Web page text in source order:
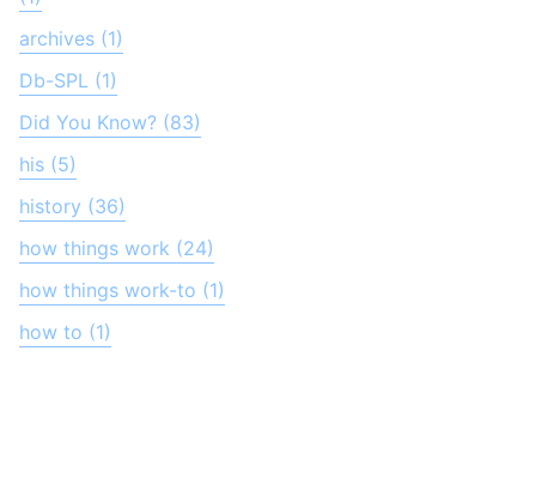
archives (1)
Db-SPL (1)
Did You Know? (83)
his (5)
history (36)
how things work (24)
how things work-to (1)
how to (1)